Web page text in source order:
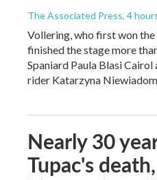
The Associated Press, 4
Vollering, who first won
finished the stage more
Spaniard Paula Blasi
rider Katarzyna
Nearly 30
Tupac's